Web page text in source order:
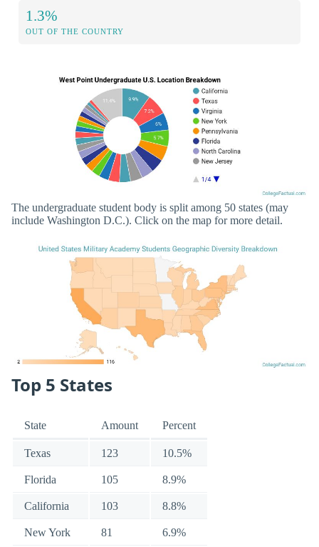
1.3%
OUT OF THE COUNTRY
The undergraduate student body is split among 50 states (may
include Washington D.C.). Click on the map for more detail.
Top 5 States
State Amount Percent
Texas 123 10.5%
Florida 105 8.9%
California 103 8.8%
New York 81 6.9%